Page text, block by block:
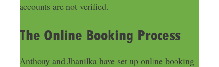
accounts are not verified.
The Online Booking Process
Anthony and Jhanilka have set up online booking